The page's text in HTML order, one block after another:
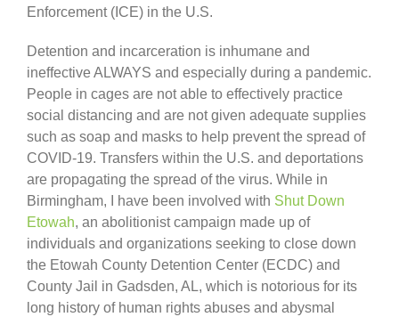
Enforcement (ICE) in the U.S.
Detention and incarceration is inhumane and
ineffective ALWAYS and especially during a pandemic.
People in cages are not able to effectively practice
social distancing and are not given adequate supplies
such as soap and masks to help prevent the spread of
COVID-19. Transfers within the U.S. and deportations
are propagating the spread of the virus. While in
Birmingham, I have been involved with Shut Down
Etowah, an abolitionist campaign made up of
individuals and organizations seeking to close down
the Etowah County Detention Center (ECDC) and
County Jail in Gadsden, AL, which is notorious for its
long history of human rights abuses and abysmal